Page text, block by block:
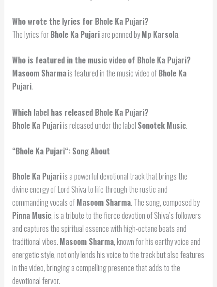
Who wrote the lyrics for Bhole Ka Pujari?
The lyrics forBhole Ka Pujariare penned byMp Karsola.
Who is featured in the music video of Bhole Ka Pujari?
Masoom Sharmais featured in the music video ofBhole Ka
Pujari.
Which label has released Bhole Ka Pujari?
Bhole Ka Pujariis released under the label Sonotek Music.
“Bhole Ka Pujari“: Song About
Bhole Ka Pujariis a powerful devotional track that brings the
divine energy of Lord Shiva to life through the rustic and
commanding vocals ofMasoom Sharma. The song, composed by
Pinna Music, is a tribute to the fierce devotion of Shiva’s followers
and captures the spiritual essence with high-octane beats and
traditional vibes. Masoom Sharma, known for his earthy voice and
energetic style, not only lends his voice to the track but also features
in the video, bringing a compelling presence that adds to the
devotional fervor.